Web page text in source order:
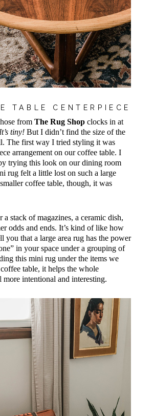
TABLE CENTERPIECE
from The Rug Shopclocks in at
It’s tiny!But I didn’t find the size of the
The first way I tried styling it was
arrangement on our coffee table. I
trying this look on our dining room
rug felt a little lost on such a large
coffee table, though, it was
a stack of magazines, a ceramic dish,
odds and ends. It’s kind of like how
you that a large area rug has the power
in your space under a grouping of
this mini rug under the items we
table, it helps the whole
more intentional and interesting.